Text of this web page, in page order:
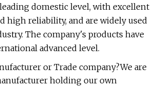
domestic level, with excellent
high reliability, and are widely used
The company's products have
advanced level.
or Trade company?We are
holding our own